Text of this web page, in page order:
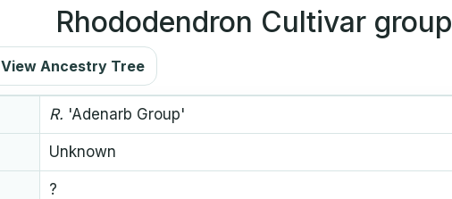
Rhododendron Cultivar group
View Ancestry Tree
R. 'Adenarb Group'
Unknown
?